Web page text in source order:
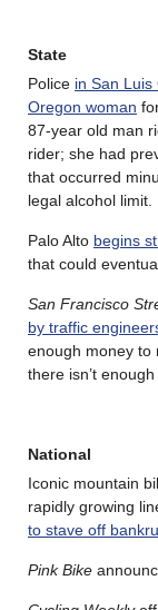
State
Police in San Luis
Oregon woman
87-year old man
rider; she had
that occurred
legal alcohol limit.
Palo Alto begins
that could
San Francisco
by traffic
enough money to
there isn’t
National
Iconic mountain
rapidly growing
to stave off
Pink Bike